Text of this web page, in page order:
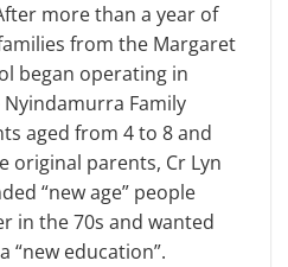
more than a year of
from the Margaret
began operating in
Nyindamurra Family
aged from 4 to 8 and
original parents, Cr Lyn
“new age” people
in the 70s and wanted
“new education”.